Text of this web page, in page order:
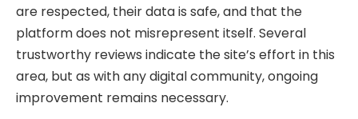
are respected, their data is safe, and that the
platform does not misrepresent itself. Several
trustworthy reviews indicate the site’s effort in this
area, but as with any digital community, ongoing
improvement remains necessary.